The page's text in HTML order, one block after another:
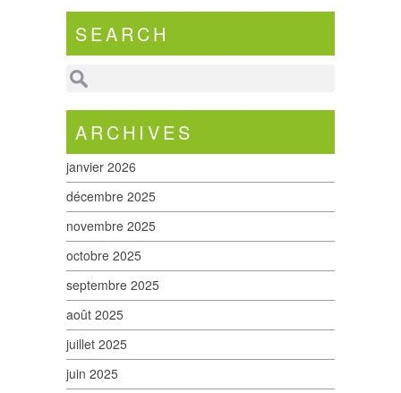
SEARCH
ARCHIVES
janvier 2026
décembre 2025
novembre 2025
octobre 2025
septembre 2025
août 2025
juillet 2025
juin 2025